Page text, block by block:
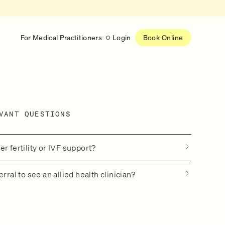
For Medical Practitioners Login Book Online
Help shape the future of
QUESTIONS
fertility or IVF support?
to see an allied health clinician?